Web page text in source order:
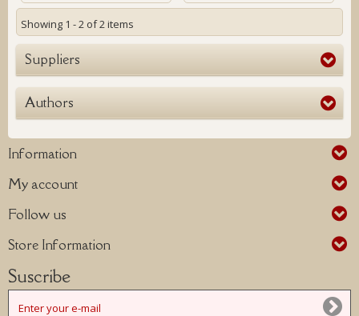
Showing 1 - 2 of 2 items
Suppliers
Authors
Information
My account
Follow us
Store Information
Suscribe